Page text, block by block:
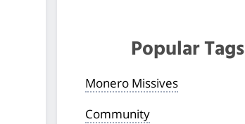
Popular Tags
Monero Missives
Community